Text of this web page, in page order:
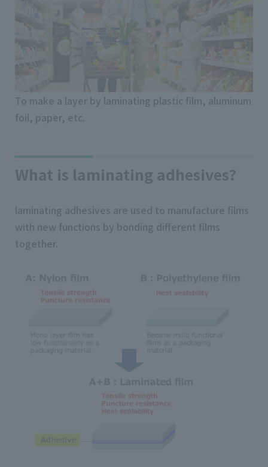
To make a layer by laminating plastic film, aluminum
foil, paper, etc.
What is laminating adhesives?
laminating adhesives are used to manufacture films
with new functions by bonding different films
together.